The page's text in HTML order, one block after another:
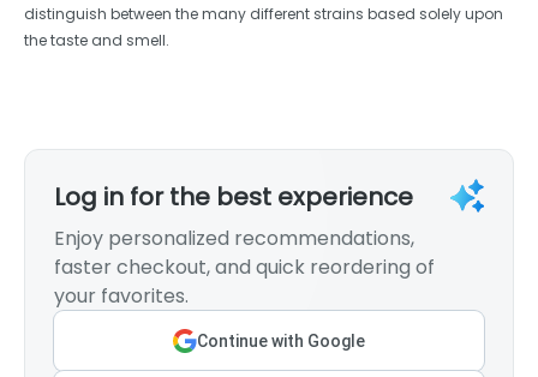
distinguish between the many different strains based solely upon
the taste and smell.
Log in for the best experience
Enjoy personalized recommendations,
faster checkout, and quick reordering of
your favorites.
Continue with Google